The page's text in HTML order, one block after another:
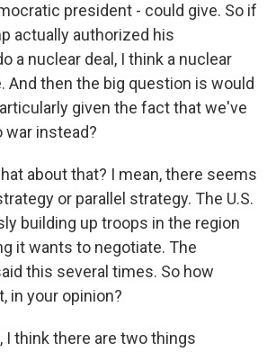
president - could give. So if
actually authorized his
a nuclear deal, I think a nuclear
And then the big question is would
given the fact that we've
war instead?
about that? I mean, there seems
or parallel strategy. The U.S.
building up troops in the region
it wants to negotiate. The
this several times. So how
in your opinion?
I think there are two things